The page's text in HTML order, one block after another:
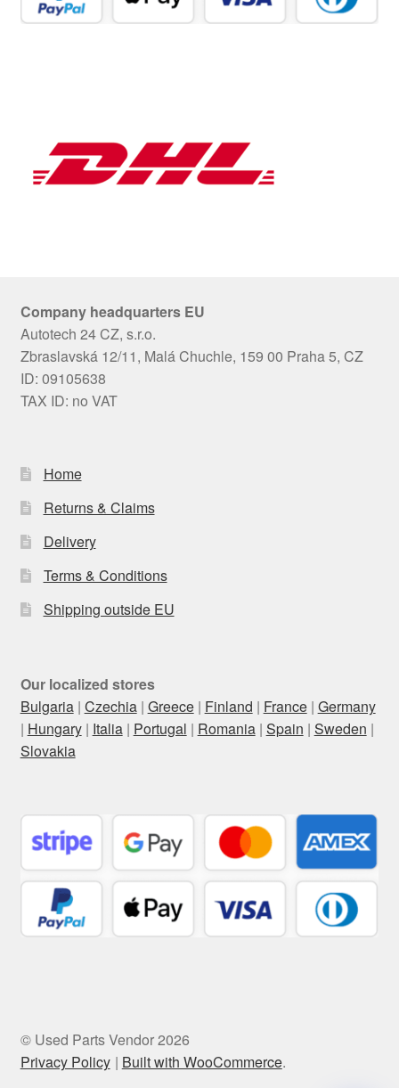
Company headquarters EU
Autotech 24 CZ, s.r.o.
Zbraslavská 12/11, Malá Chuchle, 159 00 Praha 5, CZ
ID: 09105638
TAX ID: no VAT
Home
Returns & Claims
Delivery
Terms & Conditions
Shipping outside EU
Our localized stores
Bulgaria| Czechia| Greece| Finland | France| Germany
| Hungary| Italia| Portugal | Romania| Spain | Sweden |
Slovakia
© Used Parts Vendor 2026
Privacy Policy
Built with WooCommerce.